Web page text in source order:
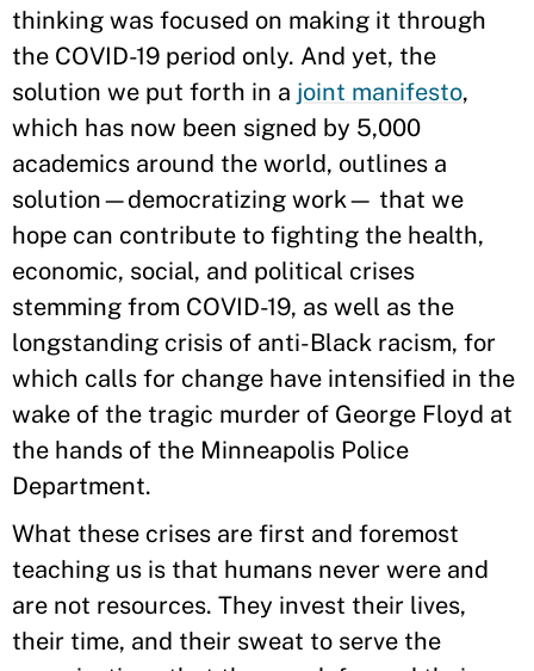
thinking was focused on making it through
the COVID-19 period only. And yet, the
solution we put forth in a joint manifesto,
which has now been signed by 5,000
academics around the world, outlines a
solution—democratizing work— that we
hope can contribute to fighting the health,
economic, social, and political crises
stemming from COVID-19, as well as the
longstanding crisis of anti-Black racism, for
which calls for change have intensified in the
wake of the tragic murder of George Floyd at
the hands of the Minneapolis Police
Department.
What these crises are first and foremost
teaching us is that humans never were and
are not resources. They invest their lives,
their time, and their sweat to serve the